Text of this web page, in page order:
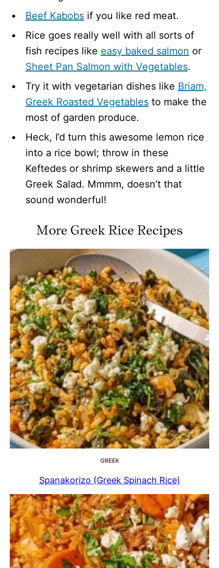
Beef Kabobs if you like red meat.
Rice goes really well with all sorts of
fish recipes like easy baked salmon or
Sheet Pan Salmon with Vegetables.
Try it with vegetarian dishes like Briam,
Greek Roasted Vegetables to make the
most of garden produce.
Heck, I’d turn this awesome lemon rice
into a rice bowl; throw in these
Keftedes or shrimp skewers and a little
Greek Salad. Mmmm, doesn’t that
sound wonderful!
More Greek Rice Recipes
GREEK
Spanakorizo (Greek Spinach Rice)